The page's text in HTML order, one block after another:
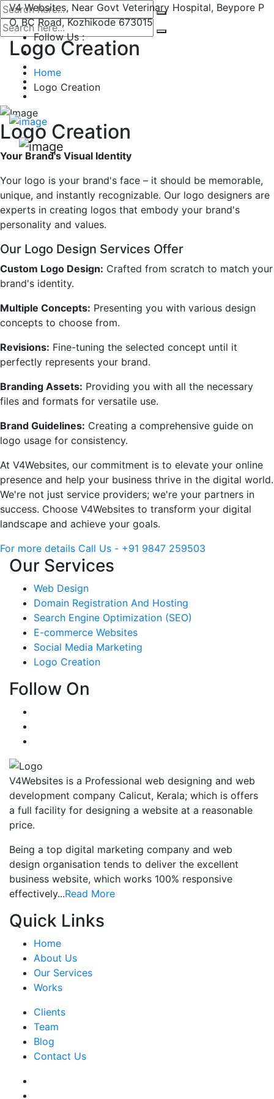
V4 Websites, Near Govt Veterinary Hospital, Beypore P
O, BC Road, Kozhikode 673015
Follow Us :
Logo Creation
Home
Logo Creation
Logo Creation
Your Brand's Visual Identity
Your logo is your brand's face – it should be memorable,
unique, and instantly recognizable. Our logo designers are
experts in creating logos that embody your brand's
personality and values.
Our Logo Design Services Offer
Custom Logo Design: Crafted from scratch to match your
brand's identity.
Multiple Concepts: Presenting you with various design
concepts to choose from.
Revisions: Fine-tuning the selected concept until it
perfectly represents your brand.
Branding Assets: Providing you with all the necessary
files and formats for versatile use.
Brand Guidelines: Creating a comprehensive guide on
logo usage for consistency.
At V4Websites, our commitment is to elevate your online
presence and help your business thrive in the digital world.
We're not just service providers; we're your partners in
success. Choose V4Websites to transform your digital
landscape and achieve your goals.
For more details Call Us - +91 9847 259503
Our Services
Web Design
Domain Registration And Hosting
Search Engine Optimization (SEO)
E-commerce Websites
Social Media Marketing
Logo Creation
Follow On
V4Websites is a Professional web designing and web
development company Calicut, Kerala; which is offers
a full facility for designing a website at a reasonable
price.
Being a top digital marketing company and web
design organisation tends to deliver the excellent
business website, which works 100% responsive
effectively...Read More
Quick Links
Home
About Us
Our Services
Works
Clients
Team
Blog
Contact Us